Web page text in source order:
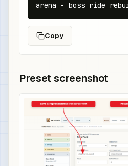
arena - boss ride
Copy
Preset screenshot